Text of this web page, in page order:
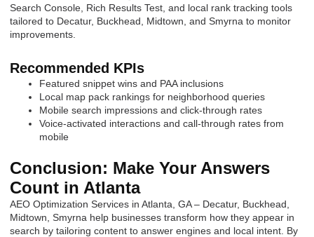
Search Console, Rich Results Test, and local rank tracking tools
tailored to Decatur, Buckhead, Midtown, and Smyrna to monitor
improvements.
Recommended KPIs
Featured snippet wins and PAA inclusions
Local map pack rankings for neighborhood queries
Mobile search impressions and click-through rates
Voice-activated interactions and call-through rates from
mobile
Conclusion: Make Your Answers
Count in Atlanta
AEO Optimization Services in Atlanta, GA – Decatur, Buckhead,
Midtown, Smyrna help businesses transform how they appear in
search by tailoring content to answer engines and local intent. By